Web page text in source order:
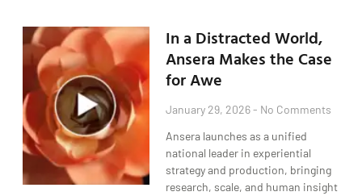
In a Distracted World,
Ansera Makes the Case
for Awe
January 29, 2026
No Comments
Ansera launches as a unified
national leader in experiential
strategy and production, bringing
research, scale, and human insight